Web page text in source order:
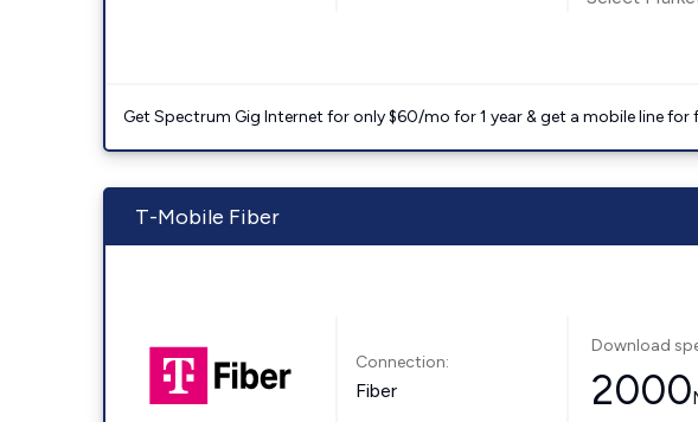
Get Spectrum Gig Internet for only $60/mo for 1 year & get a mobile line
T-Mobile Fiber
Connection:
Fiber
Download
2000